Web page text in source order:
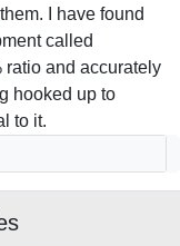
I have found
called
ratio and accurately
hooked up to
to it.